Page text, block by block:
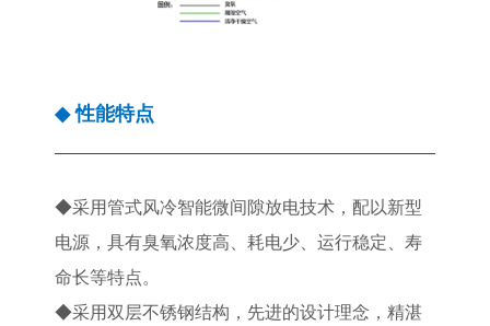
◆性能特点
◆采用管式风冷智能微间隙放电技术，配以新型
电源，具有臭氧浓度高、耗电少、运行稳定、寿
命长等特点。
◆采用双层不锈钢结构，先进的设计理念，精湛